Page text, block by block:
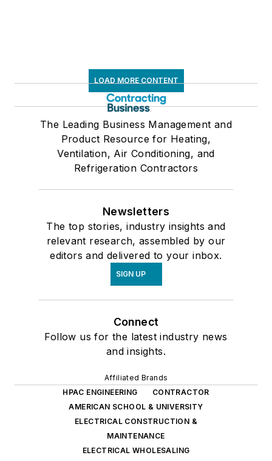
LOAD MORE CONTENT
The Leading Business Management and
Product Resource for Heating,
Ventilation, Air Conditioning, and
Refrigeration Contractors
Newsletters
The top stories, industry insights and
relevant research, assembled by our
editors and delivered to your inbox.
SIGN UP
Connect
Follow us for the latest industry news
and insights.
Affiliated Brands
HPAC ENGINEERING
CONTRACTOR
AMERICAN SCHOOL & UNIVERSITY
ELECTRICAL CONSTRUCTION &
MAINTENANCE
ELECTRICAL WHOLESALING